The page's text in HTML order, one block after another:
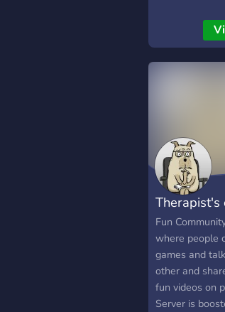
Therapist's
Fun
where people
games and
other and
fun videos on
Server is